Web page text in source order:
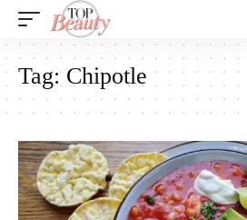
Tag: Chipotle